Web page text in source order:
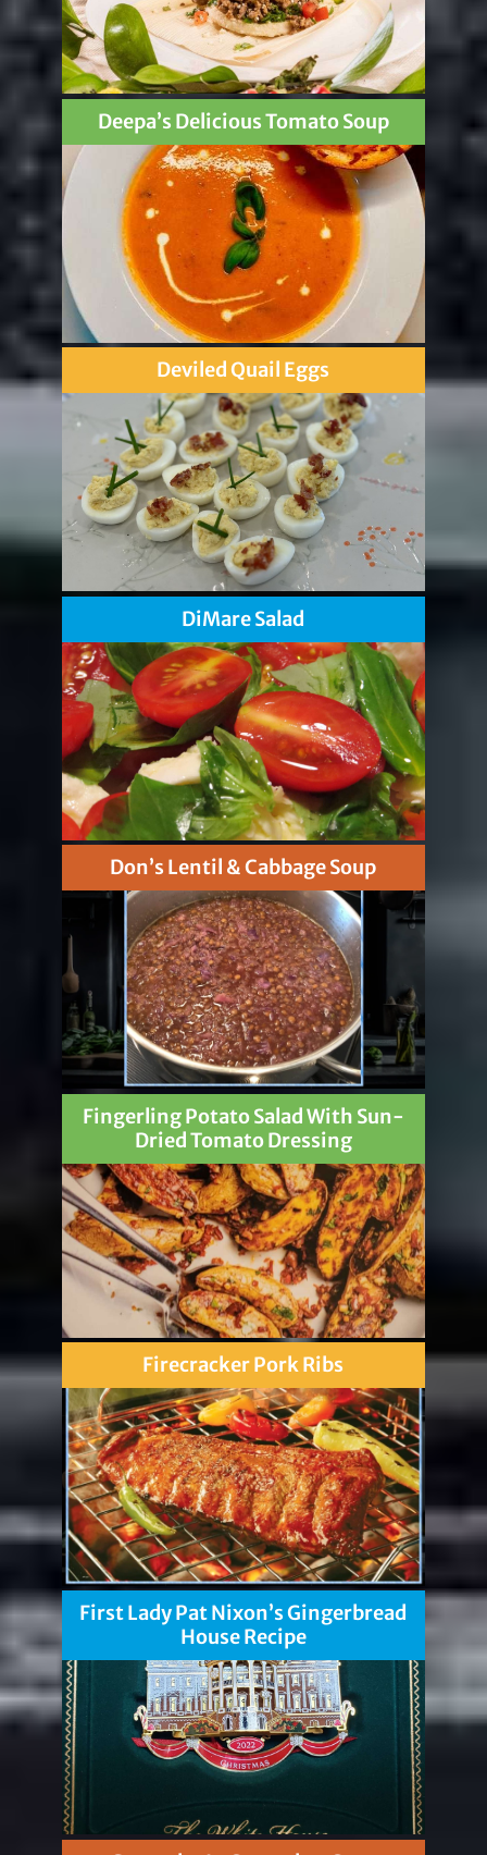
Deepa’s Delicious Tomato Soup
Deviled Quail Eggs
DiMare Salad
Don’s Lentil & Cabbage Soup
Fingerling Potato Salad With Sun-
Dried Tomato Dressing
Firecracker Pork Ribs
First Lady Pat Nixon’s Gingerbread
House Recipe